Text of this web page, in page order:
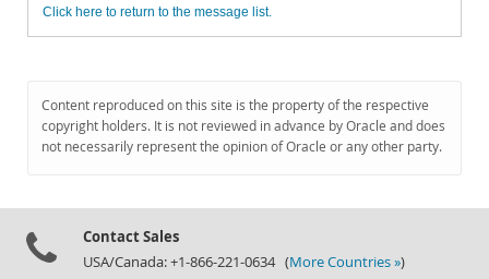
MySQL.com
Downloads
Click here to return to the message list.
Content reproduced on this site is the property of the respective
copyright holders. It is not reviewed in advance by Oracle and does
not necessarily represent the opinion of Oracle or any other party.
Contact Sales
USA/Canada: +1-866-221-0634 (More Countries »)